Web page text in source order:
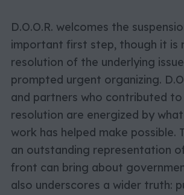
D.O.O.R. welcomes the
important first step, though it is
resolution of the underlying
prompted urgent organizing.
and partners who contributed
resolution are energized by
work has helped make possible.
an outstanding representation
front can bring about
also underscores a wider truth: